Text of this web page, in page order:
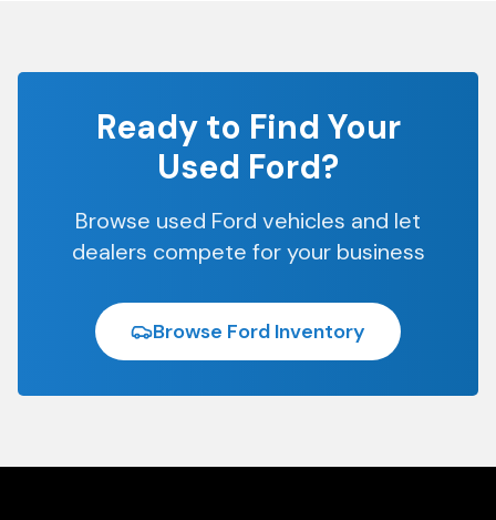
Ready to Find Your
Used Ford?
Browse used Ford vehicles and let
dealers compete for your business
Browse Ford Inventory